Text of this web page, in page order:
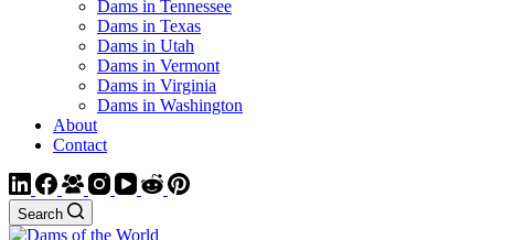
Dams in Tennessee
Dams in Texas
Dams in Utah
Dams in Vermont
Dams in Virginia
Dams in Washington
About
Contact
Search